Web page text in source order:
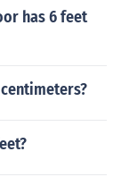
has 6 feet